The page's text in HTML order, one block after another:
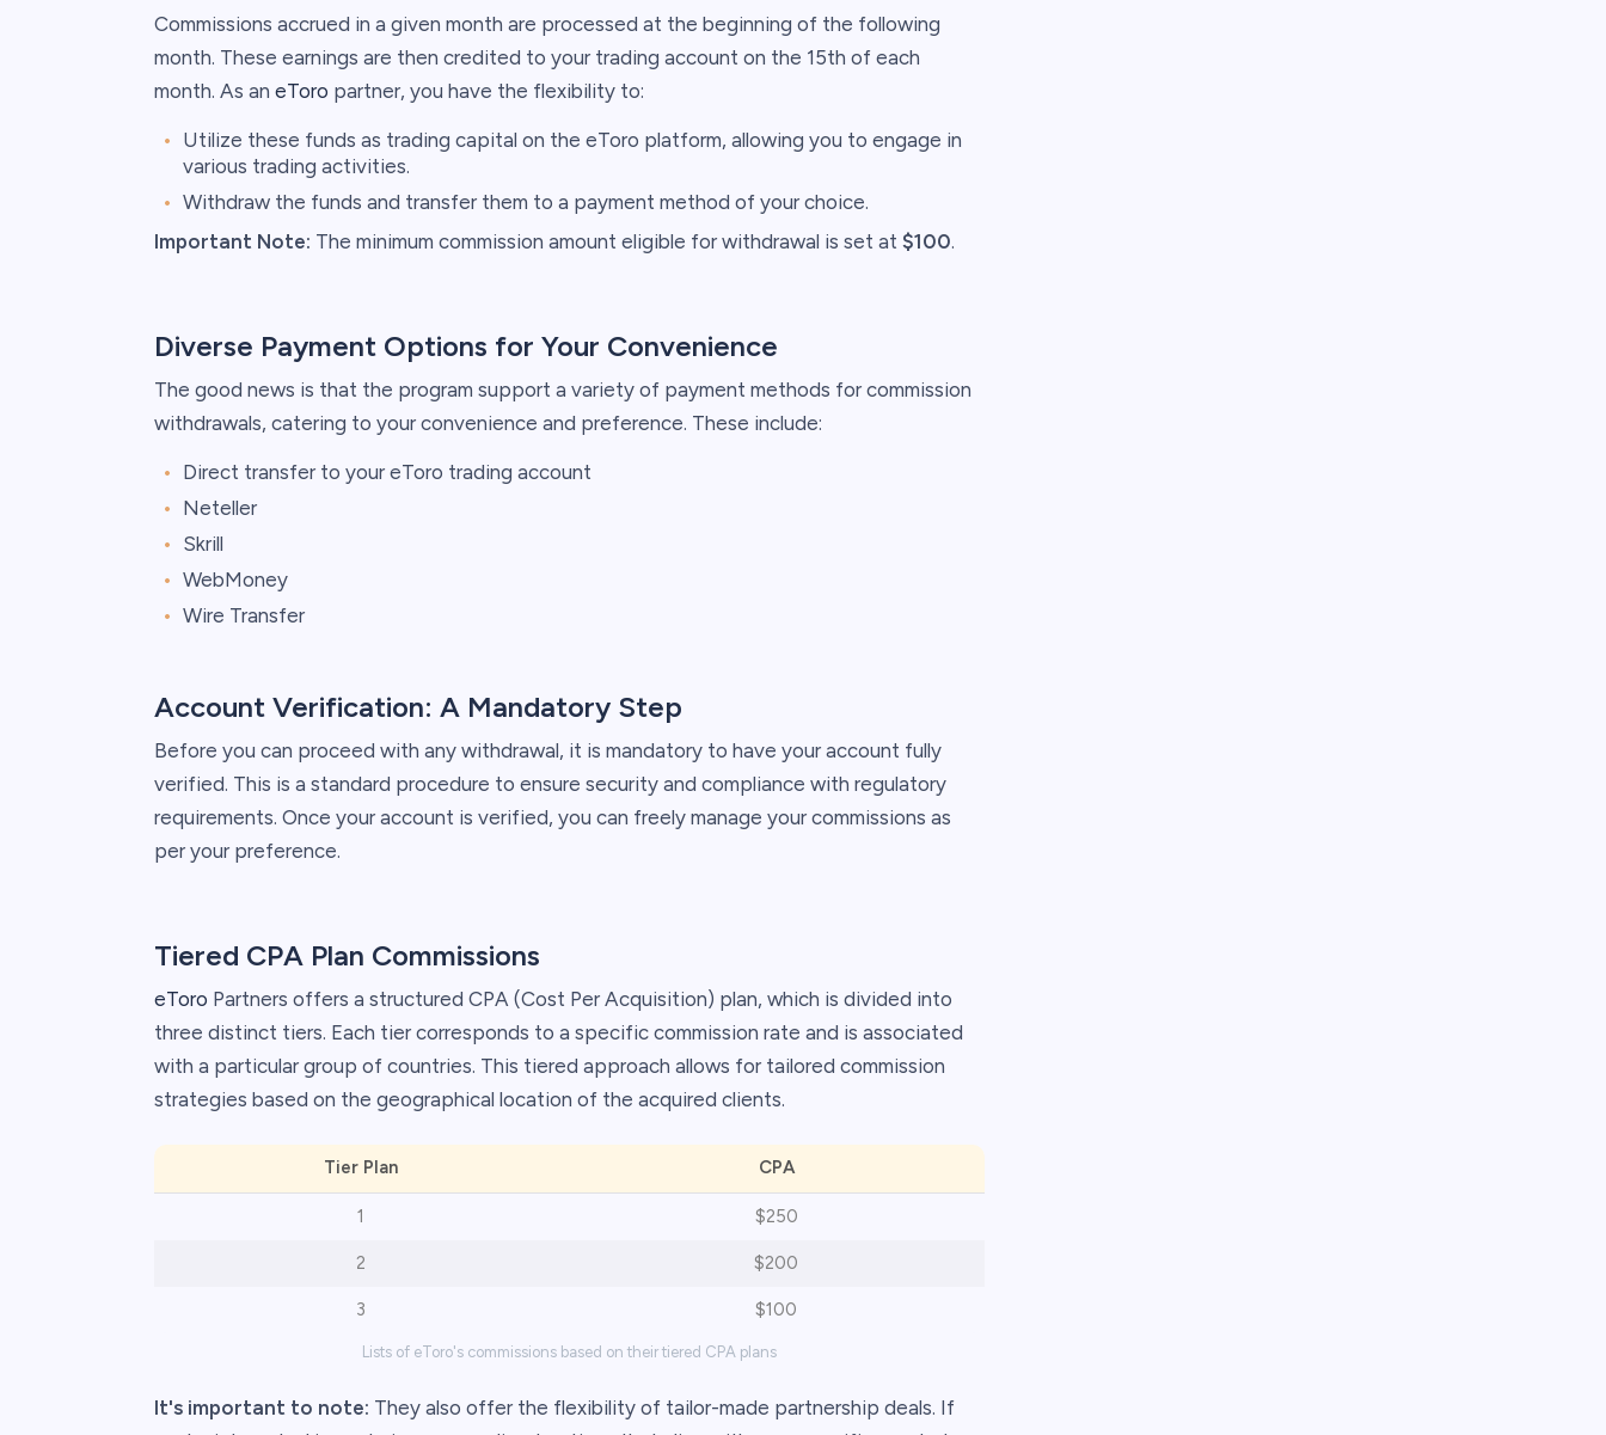
Commissions accrued in a given month are processed at the beginning of the following
month. These earnings are then credited to your trading account on the 15th of each
month. As an eToro partner, you have the flexibility to:
Utilize these funds as trading capital on the eToro platform, allowing you to engage in
various trading activities.
Withdraw the funds and transfer them to a payment method of your choice.
Important Note: The minimum commission amount eligible for withdrawal is set at $100.
Diverse Payment Options for Your Convenience
The good news is that the program support a variety of payment methods for commission
withdrawals, catering to your convenience and preference. These include:
Direct transfer to your eToro trading account
Neteller
Skrill
WebMoney
Wire Transfer
Account Verification: A Mandatory Step
Before you can proceed with any withdrawal, it is mandatory to have your account fully
verified. This is a standard procedure to ensure security and compliance with regulatory
requirements. Once your account is verified, you can freely manage your commissions as
per your preference.
Tiered CPA Plan Commissions
eToro Partners offers a structured CPA (Cost Per Acquisition) plan, which is divided into
three distinct tiers. Each tier corresponds to a specific commission rate and is associated
with a particular group of countries. This tiered approach allows for tailored commission
strategies based on the geographical location of the acquired clients.
Lists of eToro's commissions based on their tiered CPA plans
Tier Plan CPA
1 $250
2 $200
3 $100
It's important to note: They also offer the flexibility of tailor-made partnership deals. If